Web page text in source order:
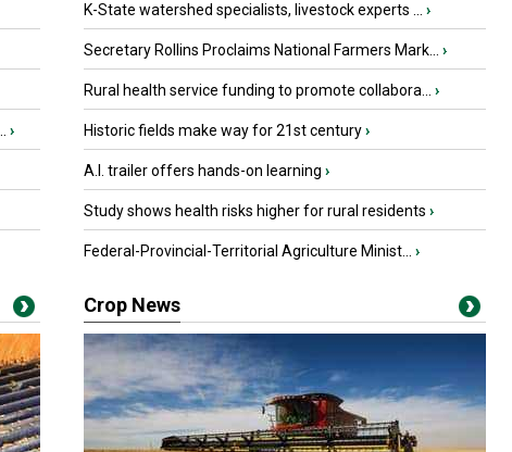
›
K-State watershed specialists, livestock experts ... ›
Secretary Rollins Proclaims National Farmers Mark... ›
Rural health service funding to promote collabora... ›
Historic fields make way for 21st century›
A.I. trailer offers hands-on learning ›
Study shows health risks higher for rural residents ›
Federal-Provincial-Territorial Agriculture Minist... ›
Crop News